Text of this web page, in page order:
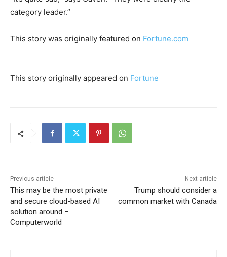
category leader.”
This story was originally featured on Fortune.com
This story originally appeared on Fortune
Previous article
This may be the most private
and secure cloud-based AI
solution around –
Computerworld
Next article
Trump should consider a
common market with Canada